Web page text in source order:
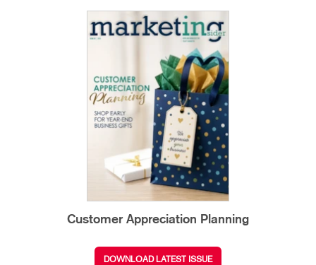
Customer Appreciation Planning
DOWNLOAD LATEST ISSUE